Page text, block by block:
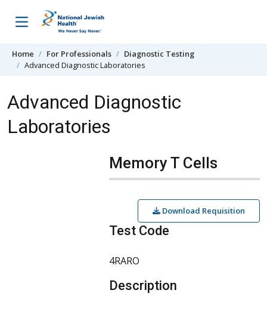
Home For Professionals
Diagnostic Testing
Advanced Diagnostic Laboratories
Advanced Diagnostic
Laboratories
Memory T Cells
Download Requisition
Test Code
4RARO
Description